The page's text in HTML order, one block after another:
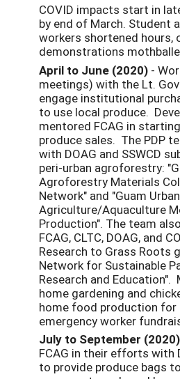
COVID impacts start in
by end of March. Student
workers shortened hours,
demonstrations
April to June (2020) -
meetings) with the Lt.
engage institutional
to use local produce.
mentored FCAG in
produce sales. The PDP
with DOAG and SSWCD
peri-urban agroforestry:
Agroforestry Materials
Network" and "Guam Urban
Agriculture/Aquaculture
Production". The team
FCAG, CLTC, DOAG, and
Research to Grass Roots
Network for Sustainable
Research and Education".
home gardening and
home food production for
emergency worker
July to September (2020)
FCAG in their efforts with
to provide produce bags